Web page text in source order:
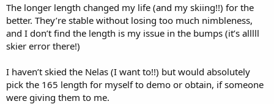
The longer length changed my life (and my skiing!!) for the
better. They’re stable without losing too much nimbleness,
and I don’t find the length is my issue in the bumps (it’s alllll
skier error there!)
I haven’t skied the Nelas (I want to!!) but would absolutely
pick the 165 length for myself to demo or obtain, if someone
were giving them to me.